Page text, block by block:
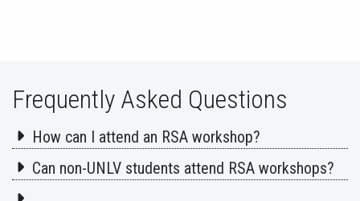
Frequently Asked Questions
How can I attend an RSA workshop?
Can non-UNLV students attend RSA workshops?